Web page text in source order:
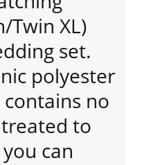
Twin XL)
set.
polyester
no
to
can